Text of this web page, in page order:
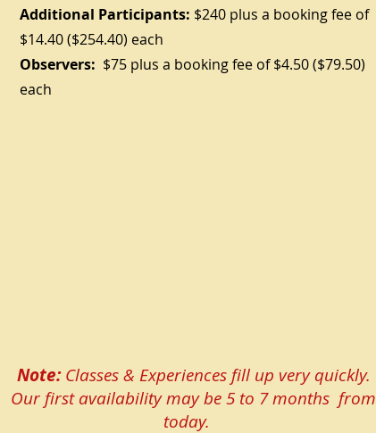
Additional Participants: $240 plus a booking fee of
$14.40 ($254.40) each
Observers: $75 plus a booking fee of $4.50 ($79.50)
each
Note: Classes & Experiences fill up very quickly.
Our first availability may be 5 to 7 months from
today.